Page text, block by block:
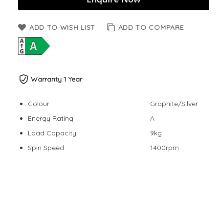
ADD TO WISH LIST ADD TO COMPARE
Warranty 1 Year
Colour
Graphite/Silver
Energy Rating
A
Load Capacity
9kg
Spin Speed
1400rpm